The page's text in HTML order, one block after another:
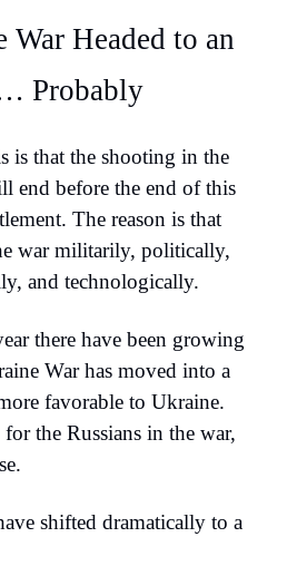
War Headed to an
Probably
is that the shooting in the
end before the end of this
The reason is that
war militarily, politically,
and technologically.
there have been growing
War has moved into a
favorable to Ukraine.
the Russians in the war,
shifted dramatically to a